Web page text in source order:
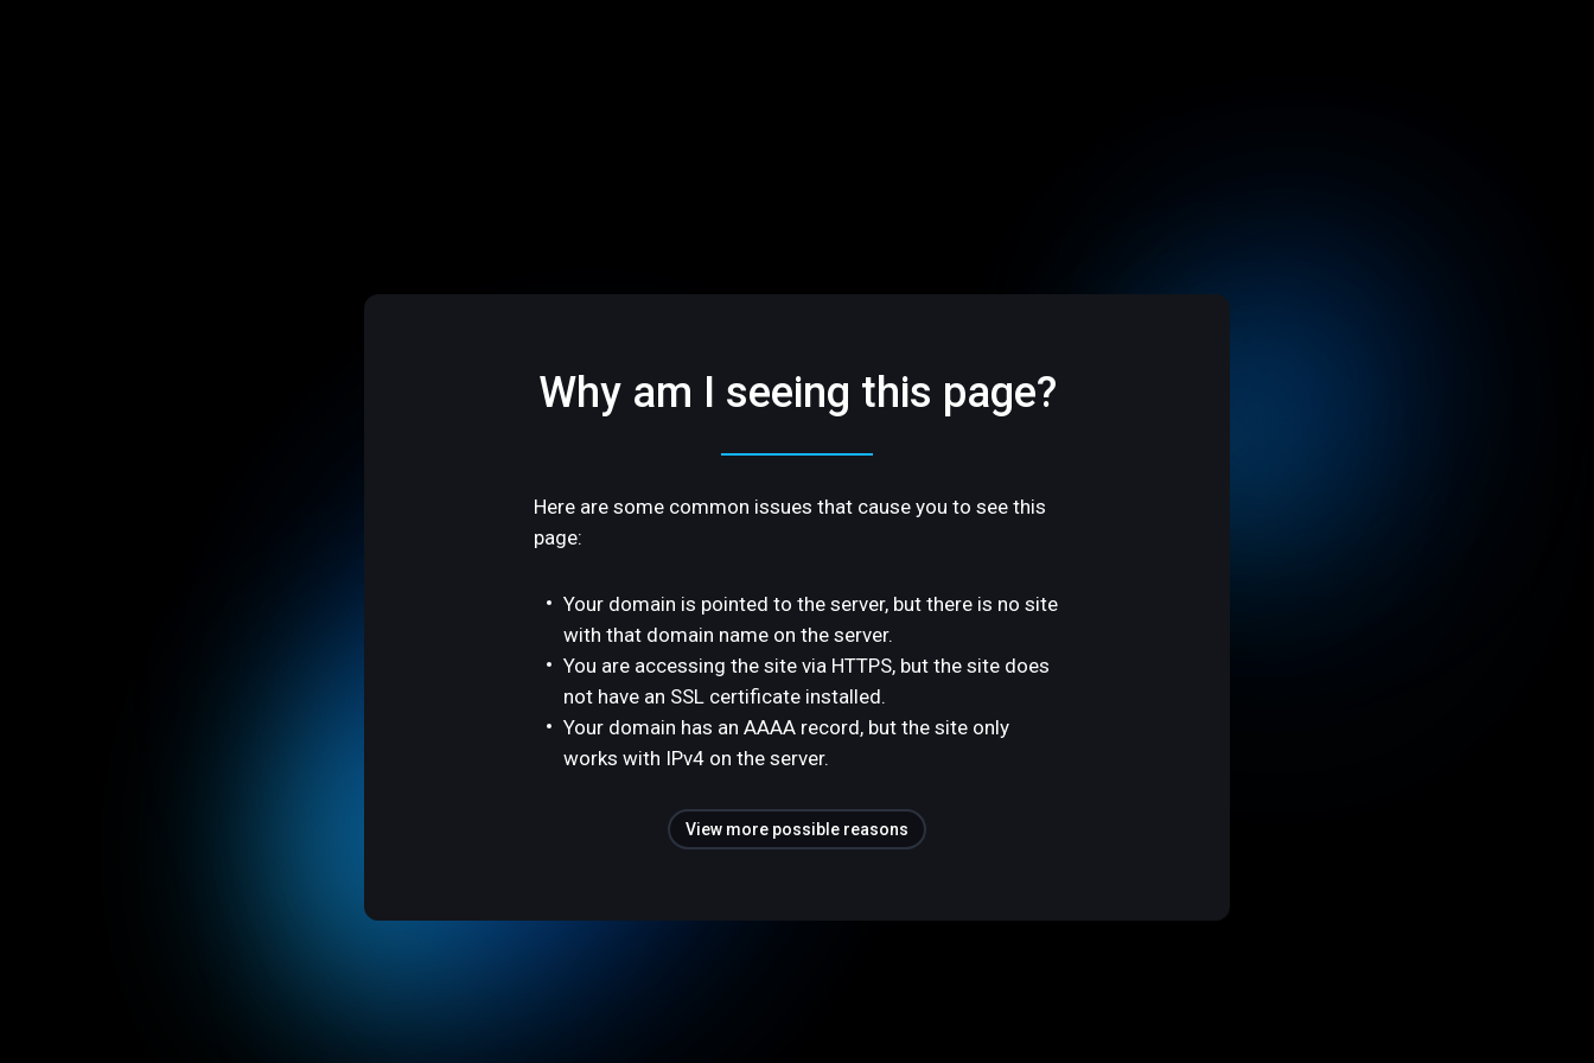
Why am I seeing this page?
Here are some common issues that cause you to see this
page:
Your domain is pointed to the server, but there is no site
with that domain name on the server.
You are accessing the site via HTTPS, but the site does
not have an SSL certificate installed.
Your domain has an AAAA record, but the site only
works with IPv4 on the server.
View more possible reasons